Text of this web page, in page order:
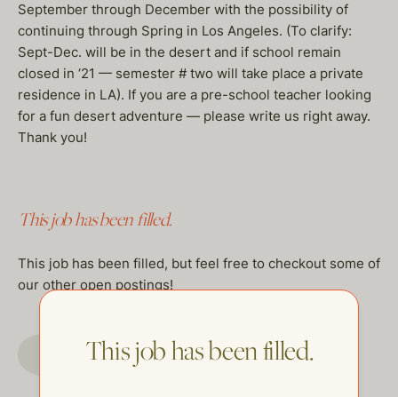
September through December with the possibility of
continuing through Spring in Los Angeles. (To clarify:
Sept-Dec. will be in the desert and if school remain
closed in ‘21 — semester # two will take place a private
residence in LA). If you are a pre-school teacher looking
for a fun desert adventure — please write us right away.
Thank you!
This job has been filled.
This job has been filled, but feel free to checkout some of
our other open postings!
GO TO JOBS PAGE
This job has been filled.